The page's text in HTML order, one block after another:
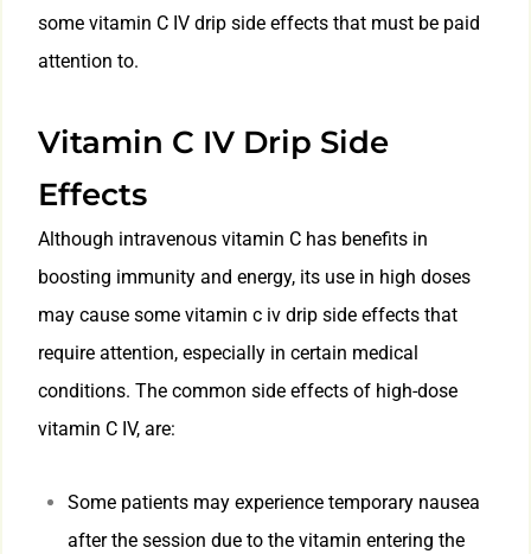
some vitamin C IV drip side effects that must be paid
attention to.
Vitamin C IV Drip Side
Effects
Although intravenous vitamin C has benefits in
boosting immunity and energy, its use in high doses
may cause some vitamin c iv drip side effects that
require attention, especially in certain medical
conditions. The common side effects of high-dose
vitamin C IV, are:
Some patients may experience temporary nausea
after the session due to the vitamin entering the